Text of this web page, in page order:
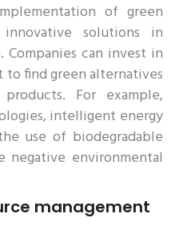
of green
solutions in
can invest in
to find green alternatives
For example,
intelligent energy
use of biodegradable
negative environmental
management